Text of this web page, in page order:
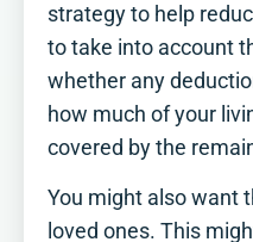
strategy to help
to take into account
whether any
how much of your
covered by the
You might also want
loved ones. This
How
are you?​
where you
more planning